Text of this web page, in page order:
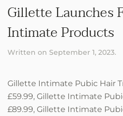
Gillette Launches
Intimate Products
Written on September 1, 2023.
Gillette Intimate Pubic Hair
£59.99, Gillette Intimate
£89.99, Gillette Intimate